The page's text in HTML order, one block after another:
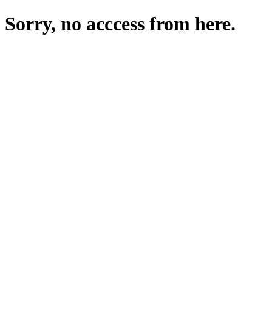
Sorry, no acccess from here.